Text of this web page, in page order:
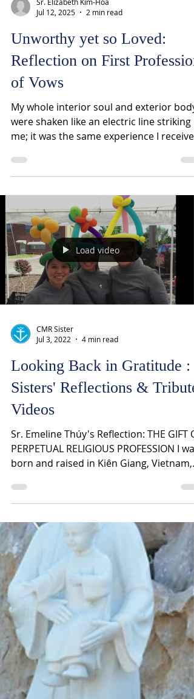
Sr. Elizabeth Kim-Hoa
Jul 12, 2025
Unworthy yet so Loved:
of Vows
My whole interior soul and exterior body
were shaken like an electric line striking
Load video
CMR Sister
Jul 3, 2022
Looking Back in Gratitude :
Videos
Sr. Emeline Thúy's Reflection: THE GIFT
PERPETUAL RELIGIOUS PROFESSION I was